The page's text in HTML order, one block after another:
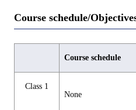
Course schedule/
Course schedule
Class 1
None